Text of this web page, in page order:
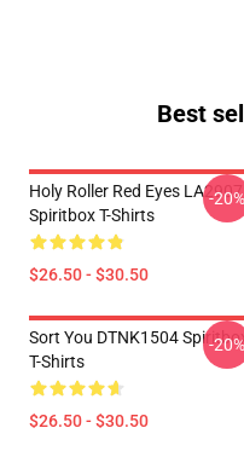
Best
Holy Roller Red Eyes LA2907
Spiritbox T-Shirts
$26.50 - $30.50
-20%
Sort You DTNK1504
T-Shirts
$26.50 - $30.50
-20%